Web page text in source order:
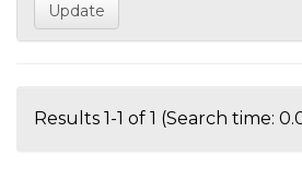
Results 1-1 of 1 (Search time: